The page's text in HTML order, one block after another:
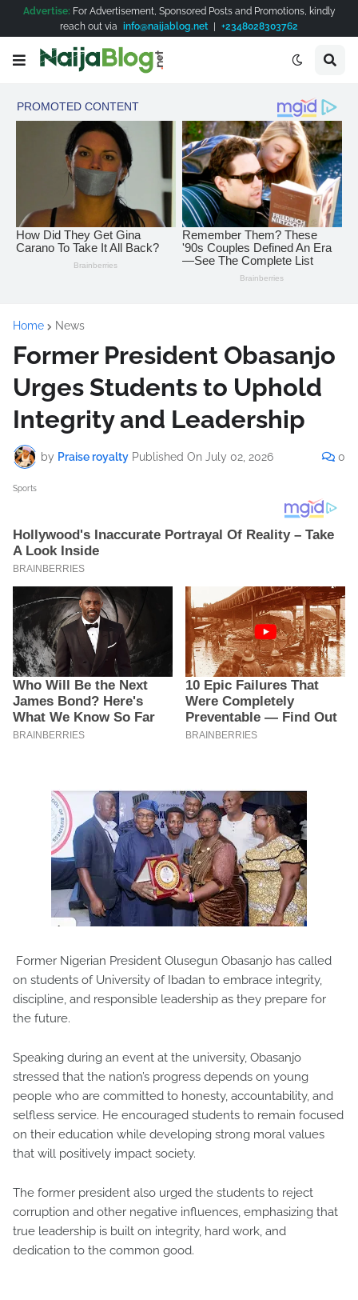
Advertise: For Advertisement, Sponsored Posts and Promotions, kindly
reach out via info@naijablog.net | +2348028303762
Home News
Former President Obasanjo
Urges Students to Uphold
Integrity and Leadership
by Praise royalty Published On July 02, 2026 0
Sports
Former Nigerian President Olusegun Obasanjo has called
on students of University of Ibadan to embrace integrity,
discipline, and responsible leadership as they prepare for
the future.
Speaking during an event at the university, Obasanjo
stressed that the nation’s progress depends on young
people who are committed to honesty, accountability, and
selfless service. He encouraged students to remain focused
on their education while developing strong moral values
that will positively impact society.
The former president also urged the students to reject
corruption and other negative influences, emphasizing that
true leadership is built on integrity, hard work, and
dedication to the common good.